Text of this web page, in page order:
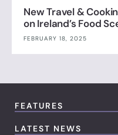
New Travel &
on Ireland’s Food
FEBRUARY 18, 2025
FEATURES
LATEST NEWS